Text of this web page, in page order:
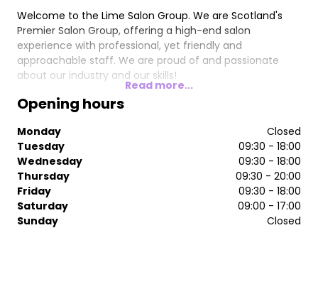
Welcome to the Lime Salon Group. We are Scotland's
Premier Salon Group, offering a high-end salon
experience with professional, yet friendly and
approachable staff. We are proud of and passionate
about our industry and our skills!
Read more...
Opening hours
Monday
Closed
Tuesday
09:30 - 18:00
Wednesday
09:30 - 18:00
Thursday
09:30 - 20:00
Friday
09:30 - 18:00
Saturday
09:00 - 17:00
Sunday
Closed